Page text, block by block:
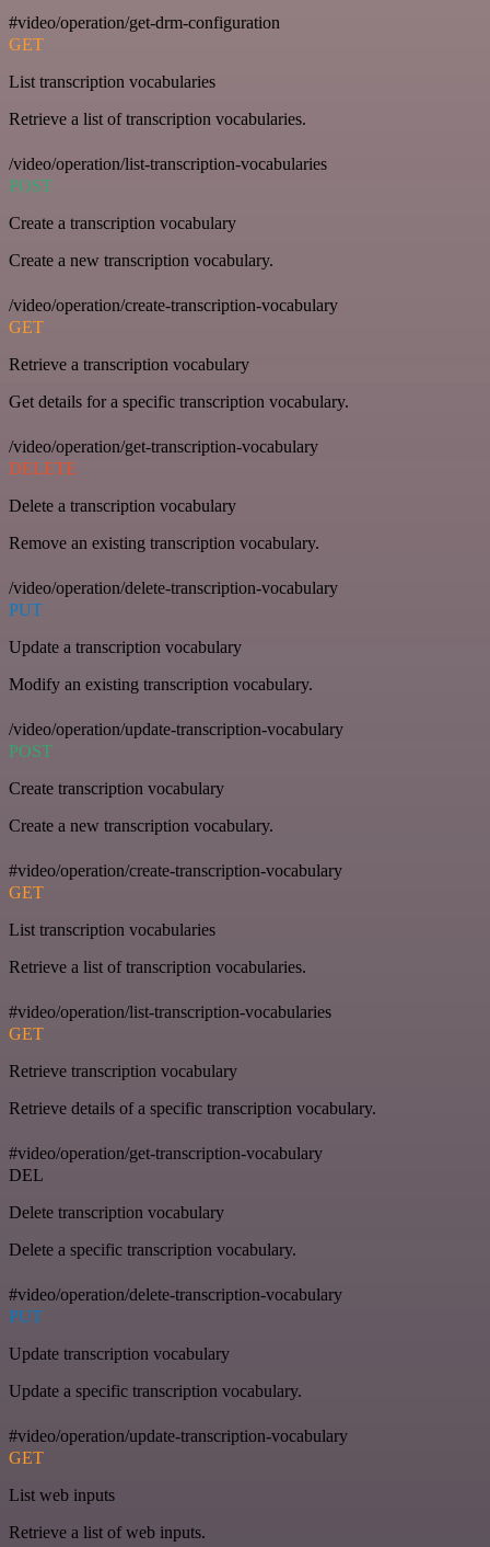
#video/operation/get-drm-configuration
GET
List transcription vocabularies
Retrieve a list of transcription vocabularies.
/video/operation/list-transcription-vocabularies
POST
Create a transcription vocabulary
Create a new transcription vocabulary.
/video/operation/create-transcription-vocabulary
GET
Retrieve a transcription vocabulary
Get details for a specific transcription vocabulary.
/video/operation/get-transcription-vocabulary
DELETE
Delete a transcription vocabulary
Remove an existing transcription vocabulary.
/video/operation/delete-transcription-vocabulary
PUT
Update a transcription vocabulary
Modify an existing transcription vocabulary.
/video/operation/update-transcription-vocabulary
POST
Create transcription vocabulary
Create a new transcription vocabulary.
#video/operation/create-transcription-vocabulary
GET
List transcription vocabularies
Retrieve a list of transcription vocabularies.
#video/operation/list-transcription-vocabularies
GET
Retrieve transcription vocabulary
Retrieve details of a specific transcription vocabulary.
#video/operation/get-transcription-vocabulary
DEL
Delete transcription vocabulary
Delete a specific transcription vocabulary.
#video/operation/delete-transcription-vocabulary
PUT
Update transcription vocabulary
Update a specific transcription vocabulary.
#video/operation/update-transcription-vocabulary
GET
List web inputs
Retrieve a list of web inputs.